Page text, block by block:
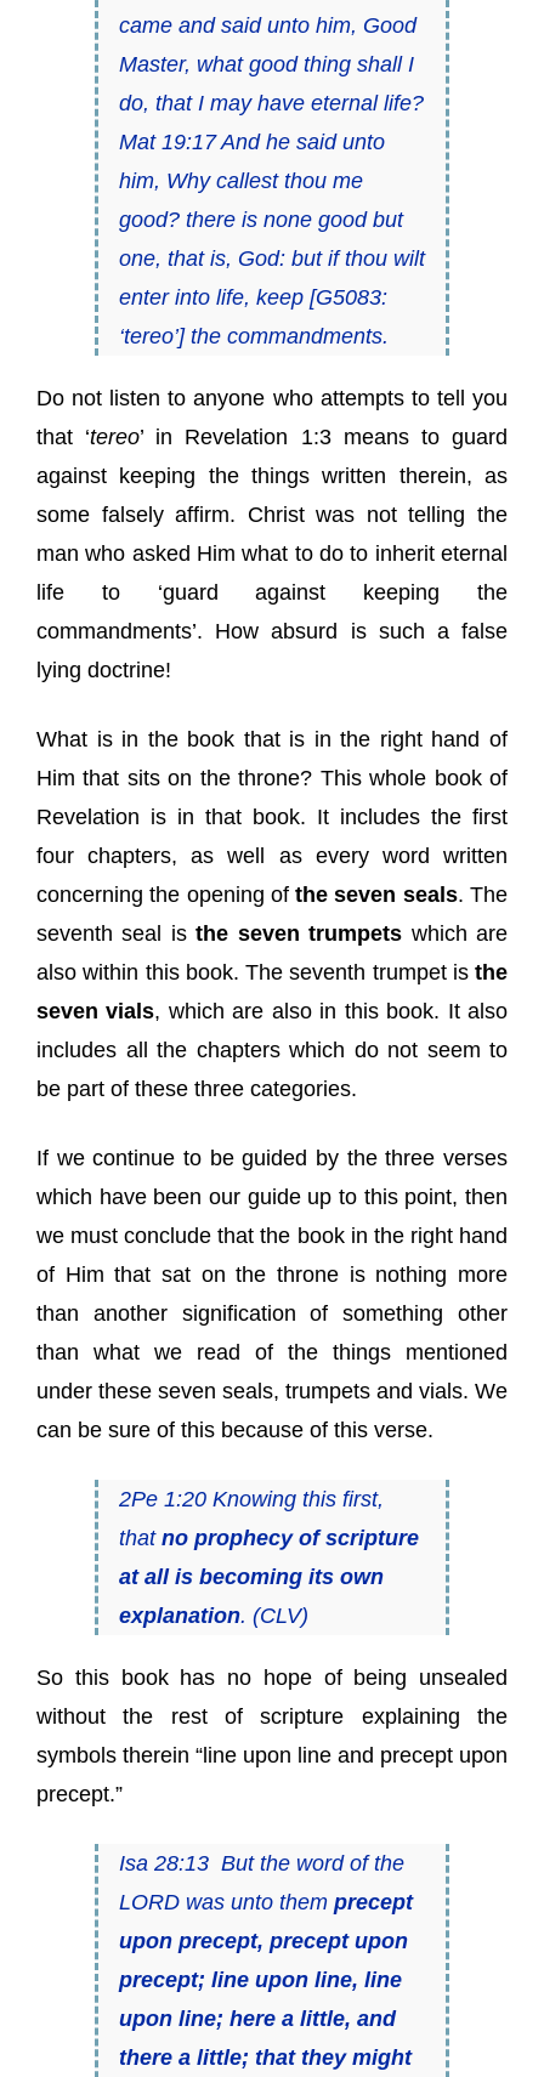
came and said unto him, Good
Master, what good thing shall I
do, that I may have eternal life?
Mat 19:17 And he said unto
him, Why callest thou me
good? there is none good but
one, that is, God: but if thou wilt
enter into life, keep [G5083:
‘tereo’] the commandments.
Do not listen to anyone who attempts to tell you
that ‘tereo’ in Revelation 1:3 means to guard
against keeping the things written therein, as
some falsely affirm. Christ was not telling the
man who asked Him what to do to inherit eternal
life to ‘guard against keeping the
commandments’. How absurd is such a false
lying doctrine!
What is in the book that is in the right hand of
Him that sits on the throne? This whole book of
Revelation is in that book. It includes the first
four chapters, as well as every word written
concerning the opening ofthe seven seals. The
seventh seal isthe seven trumpets which are
also within this book. The seventh trumpet is the
seven vials, which are also in this book. It also
includes all the chapters which do not seem to
be part of these three categories.
If we continue to be guided by the three verses
which have been our guide up to this point, then
we must conclude that the book in the right hand
of Him that sat on the throne is nothing more
than another signification of something other
than what we read of the things mentioned
under these seven seals, trumpets and vials. We
can be sure of this because of this verse.
2Pe 1:20 Knowing this first,
that no prophecy of scripture
at all is becoming its own
explanation. (CLV)
So this book has no hope of being unsealed
without the rest of scripture explaining the
symbols therein “line upon line and precept upon
precept.”
Isa 28:13 But the word of the
LORD was unto them precept
upon precept, precept upon
precept; line upon line, line
upon line; here a little, and
there a little; that they might